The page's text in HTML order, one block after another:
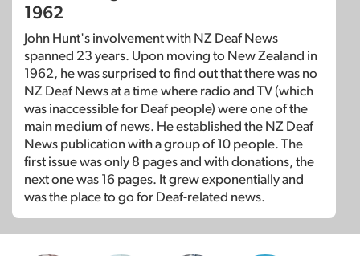
1962
John Hunt's involvement with NZ Deaf News
spanned 23 years. Upon moving to New Zealand in
1962, he was surprised to find out that there was no
NZ Deaf News at a time where radio and TV (which
was inaccessible for Deaf people) were one of the
main medium of news. He established the NZ Deaf
News publication with a group of 10 people. The
first issue was only 8 pages and with donations, the
next one was 16 pages. It grew exponentially and
was the place to go for Deaf-related news.